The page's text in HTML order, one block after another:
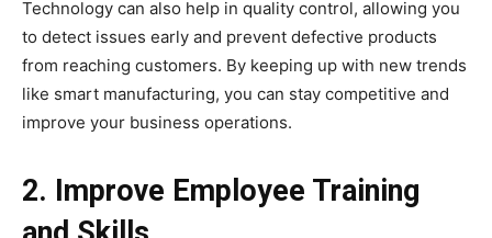
Technology can also help in quality control, allowing you
to detect issues early and prevent defective products
from reaching customers. By keeping up with new trends
like smart manufacturing, you can stay competitive and
improve your business operations.
2. Improve Employee Training